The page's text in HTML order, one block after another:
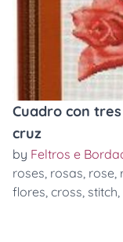
Cuadro con
cruz
by Feltros e
roses, rosas, rose,
flores, cross, stitch,